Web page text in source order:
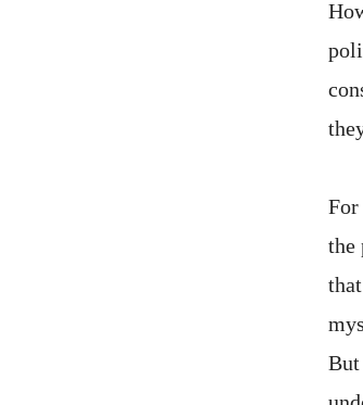
For
the
But